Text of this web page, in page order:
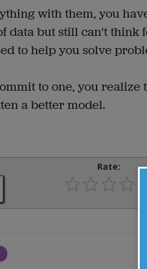
with them, you
data but still can't think
to help you solve
to one, you
a better model.
Rate: